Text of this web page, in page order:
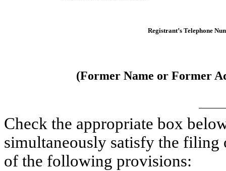
Registrant’s Telephone
(Former Name or Former
Check the appropriate box
simultaneously satisfy the
of the following provisions: